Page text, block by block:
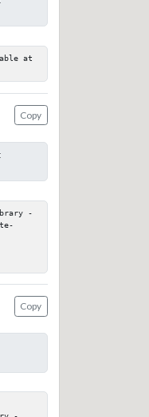
at
Copy
-
Copy